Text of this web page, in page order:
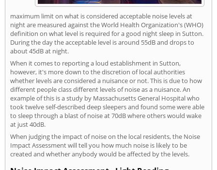
maximum limit on what is considered acceptable noise levels at
night are measured against the World Health Organization's (WHO)
definition on what level is required for a good night sleep in Sutton.
During the day the acceptable level is around 55dB and drops to
about 45dB at night.
When it comes to reporting a loud establishment in Sutton,
however, it's more down to the discretion of local authorities
whether levels are considered a nuisance or not. This is due to how
different people class different levels of noise as a nuisance. An
example of this is a study by Massachusetts General Hospital who
took twelve self-described deep sleepers and found some were able
to sleep through a blast of noise at 70dB where others would wake
at just 40dB.
When judging the impact of noise on the local residents, the Noise
Impact Assessment will tell you how much noise is likely to be
created and whether anybody would be affected by the levels.